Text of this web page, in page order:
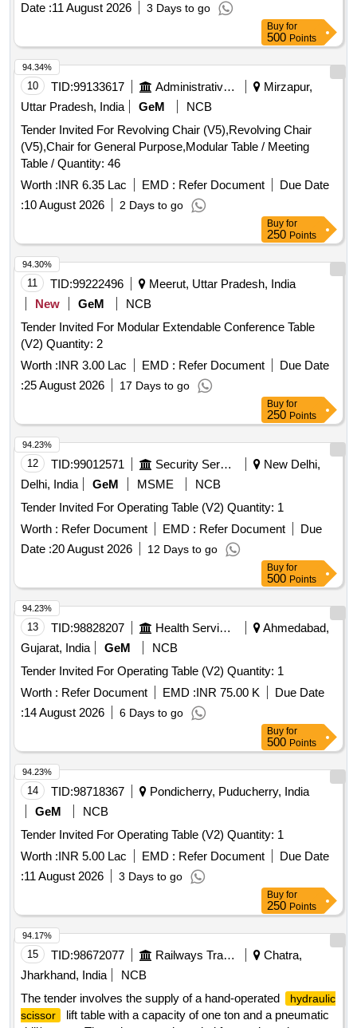
Date :11 August 2026 3 Days to go
Buy for
500 Points
10 TID:99133617 Administrative Offices
Mirzapur,
Uttar Pradesh, India
GeM
NCB
Tender Invited For Revolving Chair (V5),Revolving Chair
(V5),Chair for General Purpose,Modular Table / Meeting
Table / Quantity: 46
Worth :INR 6.35 Lac EMD : Refer Document
Due Date
:10 August 2026 2 Days to go
94.34%
Buy for
250 Points
11 TID:99222496
Meerut, Uttar Pradesh, India
New
GeM
NCB
Tender Invited For Modular Extendable Conference Table
(V2) Quantity: 2
Worth :INR 3.00 Lac EMD : Refer Document
Due Date
:25 August 2026 17 Days to go
94.30%
Buy for
250 Points
12 TID:99012571 Security Services
New Delhi,
Delhi, India
GeM MSME
NCB
Tender Invited For Operating Table (V2) Quantity: 1
Worth : Refer Document EMD : Refer Document
Due
Date :20 August 2026 12 Days to go
94.23%
Buy for
500 Points
13 TID:98828207 Health Services/equipments
Ahmedabad,
Gujarat, India
GeM
NCB
Tender Invited For Operating Table (V2) Quantity: 1
Worth : Refer Document EMD :INR 75.00 K
Due Date
:14 August 2026 6 Days to go
94.23%
Buy for
500 Points
14 TID:98718367
Pondicherry, Puducherry, India
GeM
NCB
Tender Invited For Operating Table (V2) Quantity: 1
Worth :INR 5.00 Lac EMD : Refer Document
Due Date
:11 August 2026 3 Days to go
94.23%
Buy for
250 Points
15 TID:98672077 Railways Transport Services
Chatra,
Jharkhand, India
NCB
The tender involves the supply of a hand-operated
hydraulic
scissor
lift table with a capacity of one ton and a pneumatic
94.17%